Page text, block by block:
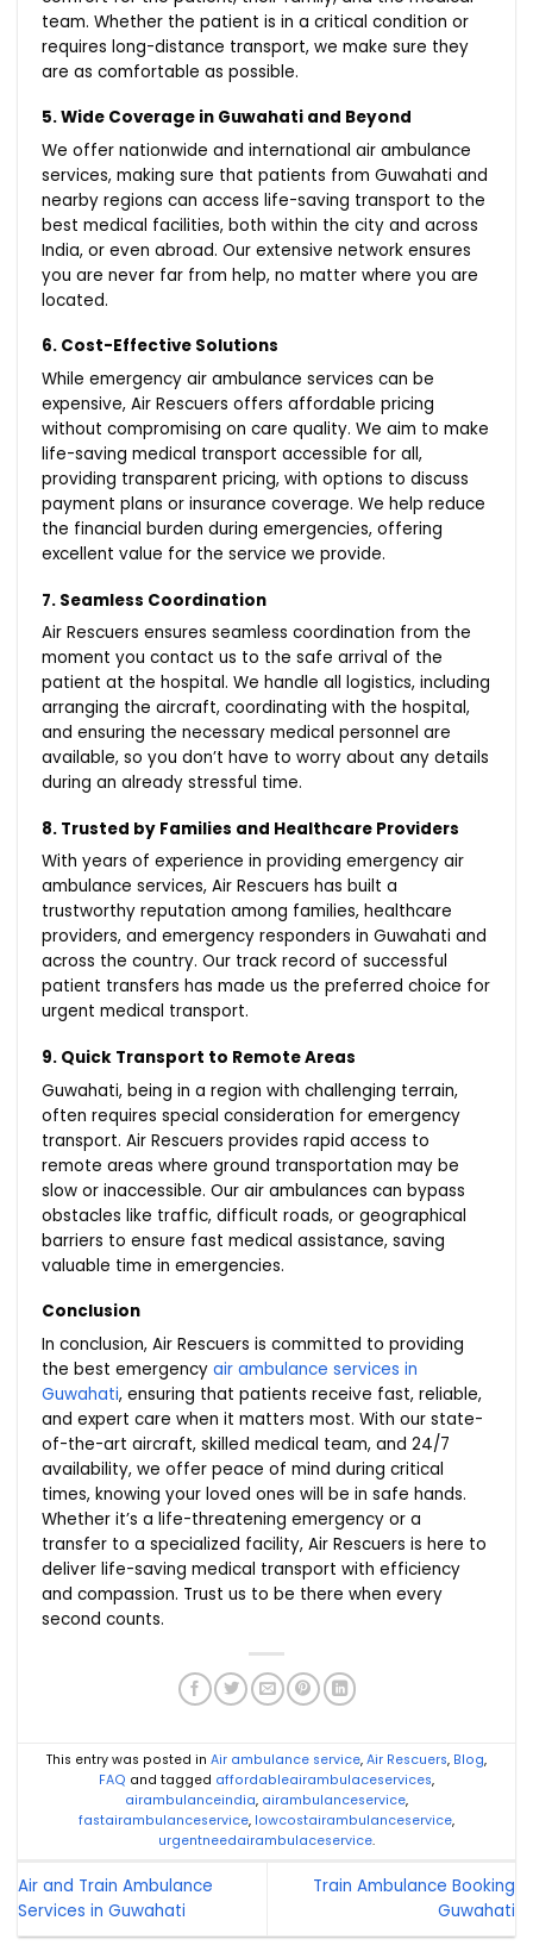
team. Whether the patient is in a critical condition or
requires long-distance transport, we make sure they
are as comfortable as possible.
5. Wide Coverage in Guwahati and Beyond
We offer nationwide and international air ambulance
services, making sure that patients from Guwahati and
nearby regions can access life-saving transport to the
best medical facilities, both within the city and across
India, or even abroad. Our extensive network ensures
you are never far from help, no matter where you are
located.
6. Cost-Effective Solutions
While emergency air ambulance services can be
expensive, Air Rescuers offers affordable pricing
without compromising on care quality. We aim to make
life-saving medical transport accessible for all,
providing transparent pricing, with options to discuss
payment plans or insurance coverage. We help reduce
the financial burden during emergencies, offering
excellent value for the service we provide.
7. Seamless Coordination
Air Rescuers ensures seamless coordination from the
moment you contact us to the safe arrival of the
patient at the hospital. We handle all logistics, including
arranging the aircraft, coordinating with the hospital,
and ensuring the necessary medical personnel are
available, so you don’t have to worry about any details
during an already stressful time.
8. Trusted by Families and Healthcare Providers
With years of experience in providing emergency air
ambulance services, Air Rescuers has built a
trustworthy reputation among families, healthcare
providers, and emergency responders in Guwahati and
across the country. Our track record of successful
patient transfers has made us the preferred choice for
urgent medical transport.
9. Quick Transport to Remote Areas
Guwahati, being in a region with challenging terrain,
often requires special consideration for emergency
transport. Air Rescuers provides rapid access to
remote areas where ground transportation may be
slow or inaccessible. Our air ambulances can bypass
obstacles like traffic, difficult roads, or geographical
barriers to ensure fast medical assistance, saving
valuable time in emergencies.
Conclusion
In conclusion, Air Rescuers is committed to providing
the best emergencyair ambulance services in
Guwahati, ensuring that patients receive fast, reliable,
and expert care when it matters most. With our state-
of-the-art aircraft, skilled medical team, and 24/7
availability, we offer peace of mind during critical
times, knowing your loved ones will be in safe hands.
Whether it’s a life-threatening emergency or a
transfer to a specialized facility, Air Rescuers is here to
deliver life-saving medical transport with efficiency
and compassion. Trust us to be there when every
second counts.
This entry was posted in Air ambulance service, Air Rescuers, Blog,
FAQ and tagged affordableairambulaceservices,
airambulanceindia, airambulanceservice,
fastairambulanceservice, lowcostairambulanceservice,
urgentneedairambulaceservice.
Air and Train Ambulance
Services in Guwahati
Train Ambulance Booking
Guwahati